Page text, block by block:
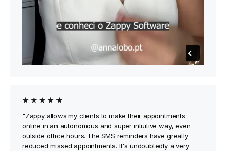
"Zappy allows my clients to make their appointments
online in an autonomous and super intuitive way, even
outside office hours. The SMS reminders have greatly
reduced missed appointments. It's undoubtedly a very